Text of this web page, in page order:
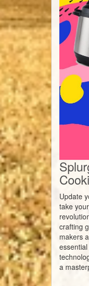
Update
take
crafting
makers
a